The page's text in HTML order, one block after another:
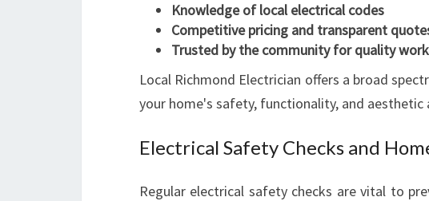
R
F
L
Knowledge of local electrical codes
Competitive pricing and transparent
Trusted by the community for quality work
Local Richmond Electrician offers a broad
your home's safety, functionality, and aesthetic
Electrical Safety Checks and
Regular electrical safety checks are vital to